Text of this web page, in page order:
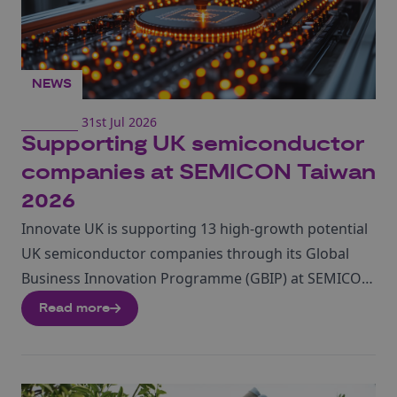
NEWS
31st Jul 2026
Supporting UK semiconductor
companies at SEMICON Taiwan
2026
Innovate UK is supporting 13 high-growth potential
UK semiconductor companies through its Global
Business Innovation Programme (GBIP) at SEMICON
Taiwan 2026, taking place from 2 to 4 September at
TaiNEX 1 and 2 in Taipei. The GBIP forms part of a
Read more